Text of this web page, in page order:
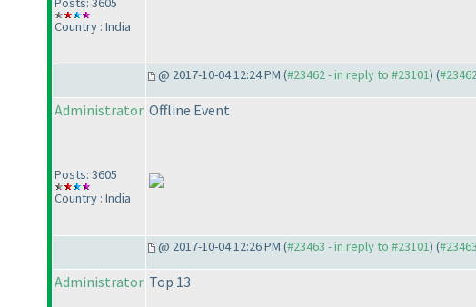
Country : India
@ 2017-10-04 12:24 PM (#23462 - in reply to #23101) (
Administrator
Posts: 3605
Country : India
Offline Event
@ 2017-10-04 12:26 PM (#23463 - in reply to #23101) (#23463
Administrator Top 13